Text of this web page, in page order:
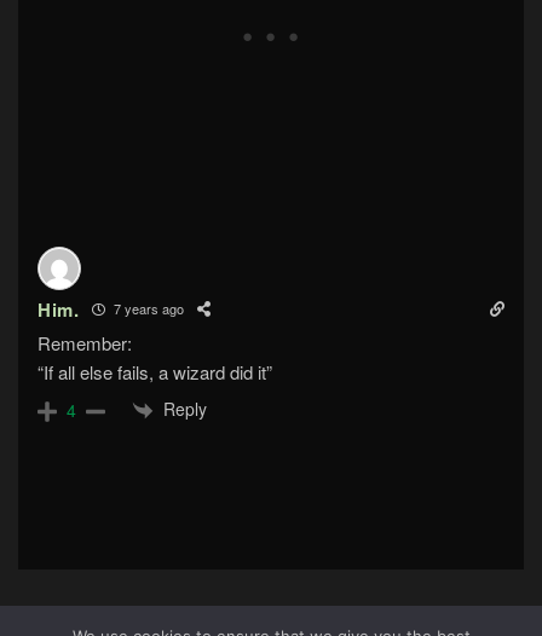
Him. 7 years ago
Remember:
“If all else fails, a wizard did it”
4 Reply